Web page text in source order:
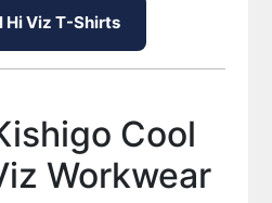
Hi Viz T-Shirts
Cool
Workwear